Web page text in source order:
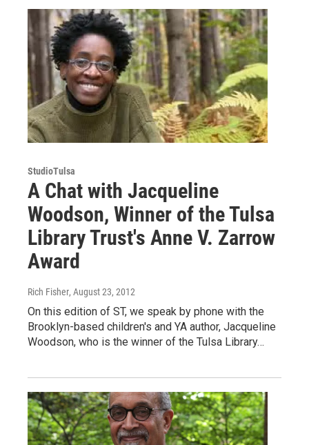
StudioTulsa
A Chat with Jacqueline
Woodson, Winner of the Tulsa
Library Trust's Anne V. Zarrow
Award
Rich Fisher, August 23, 2012
On this edition of ST, we speak by phone with the
Brooklyn-based children's and YA author, Jacqueline
Woodson, who is the winner of the Tulsa Library…